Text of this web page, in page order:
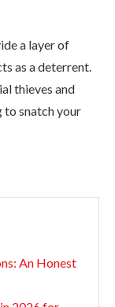
a layer of
as a deterrent.
thieves and
snatch your
An Honest